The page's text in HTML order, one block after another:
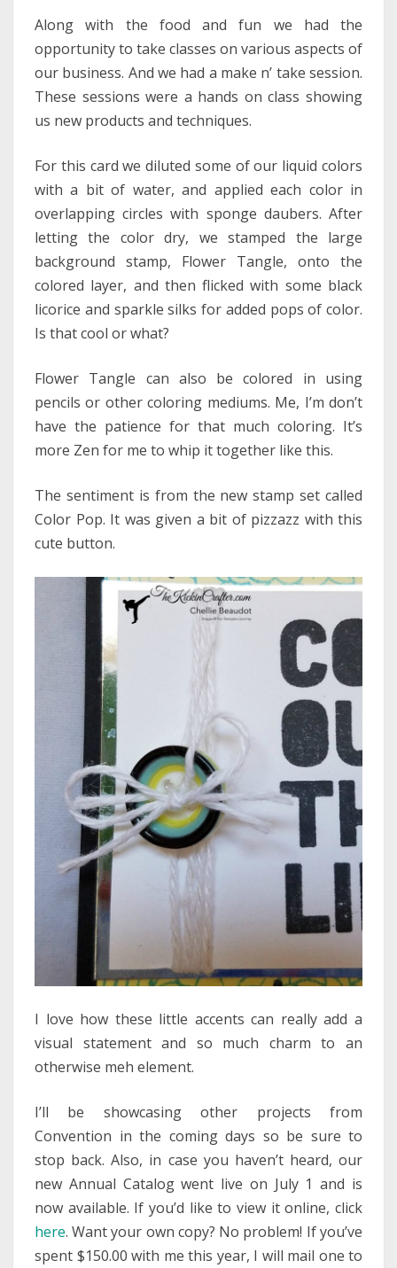
Along with the food and fun we had the
opportunity to take classes on various aspects of
our business. And we had a make n’ take session.
These sessions were a hands on class showing
us new products and techniques.
For this card we diluted some of our liquid colors
with a bit of water, and applied each color in
overlapping circles with sponge daubers. After
letting the color dry, we stamped the large
background stamp, Flower Tangle, onto the
colored layer, and then flicked with some black
licorice and sparkle silks for added pops of color.
Is that cool or what?
Flower Tangle can also be colored in using
pencils or other coloring mediums. Me, I’m don’t
have the patience for that much coloring. It’s
more Zen for me to whip it together like this.
The sentiment is from the new stamp set called
Color Pop. It was given a bit of pizzazz with this
cute button.
I love how these little accents can really add a
visual statement and so much charm to an
otherwise meh element.
I’ll be showcasing other projects from
Convention in the coming days so be sure to
stop back. Also, in case you haven’t heard, our
new Annual Catalog went live on July 1 and is
now available. If you’d like to view it online, click
here. Want your own copy? No problem! If you’ve
spent $150.00 with me this year, I will mail one to